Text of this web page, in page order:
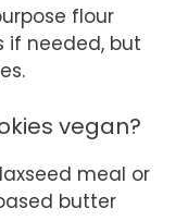
flour
if needed, but
vegan?
meal or
butter